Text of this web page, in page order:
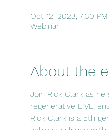
Oct 12, 2023, 7:30 PM
Webinar
About the
Join Rick Clark as
regenerative LIVE,
Rick Clark is a 5th